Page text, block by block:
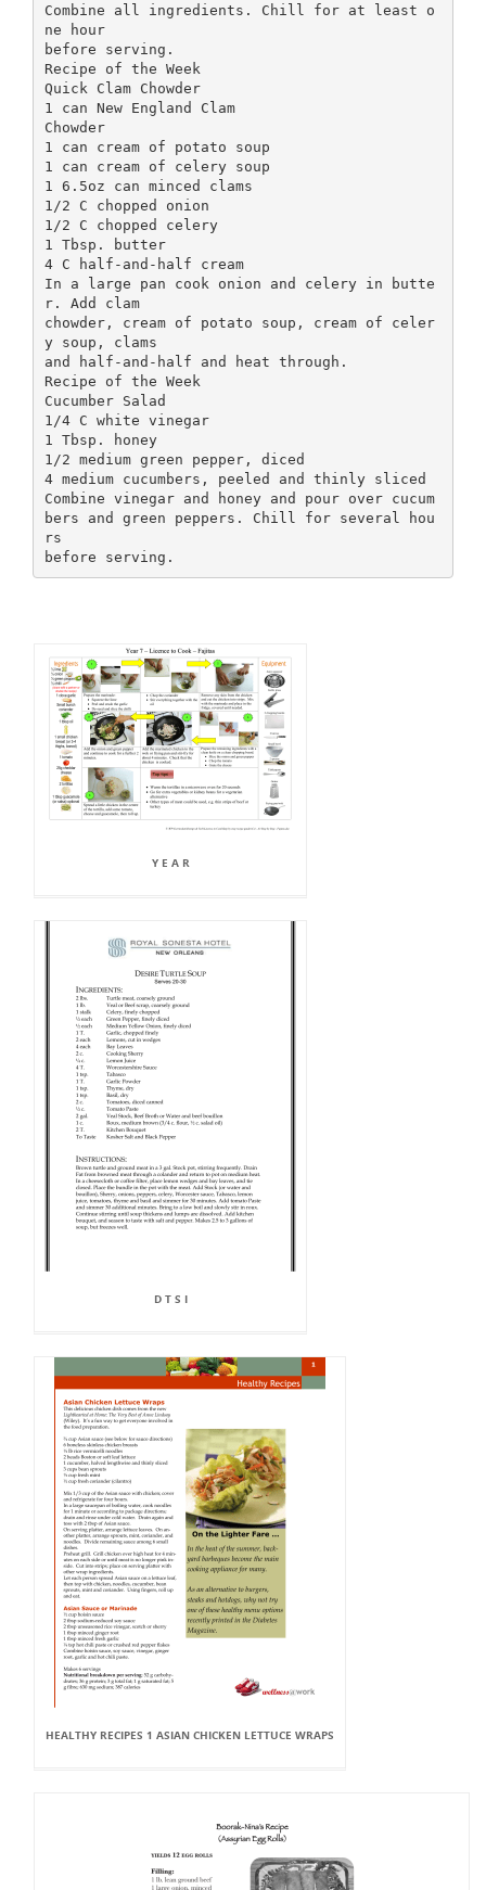
Combine all ingredients. Chill for at least o
ne hour
before serving.
Recipe of the Week
Quick Clam Chowder
1 can New England Clam
Chowder
1 can cream of potato soup
1 can cream of celery soup
1 6.5oz can minced clams
1/2 C chopped onion
1/2 C chopped celery
1 Tbsp. butter
4 C half-and-half cream
In a large pan cook onion and celery in butte
r. Add clam
chowder, cream of potato soup, cream of celer
y soup, clams
and half-and-half and heat through.
Recipe of the Week
Cucumber Salad
1/4 C white vinegar
1 Tbsp. honey
1/2 medium green pepper, diced
4 medium cucumbers, peeled and thinly sliced
Combine vinegar and honey and pour over cucum
bers and green peppers. Chill for several hou
rs
Y E A R
D T S I
HEALTHY RECIPES 1 ASIAN CHICKEN LETTUCE WRAPS